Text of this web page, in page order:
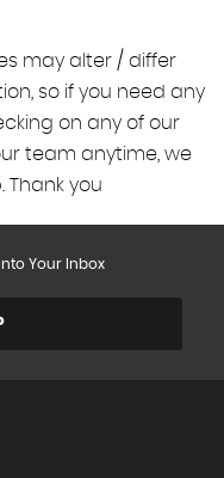
may alter / differ
so if you need any
on any of our
team anytime, we
you
Your Inbox